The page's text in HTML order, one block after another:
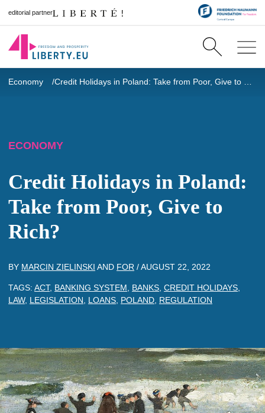
editorial partner
Economy
ECONOMY
Credit Holidays in Poland:
Take from Poor, Give to
Rich?
BY MARCIN ZIELINSKI AND FOR /AUGUST 22, 2022
TAGS: ACT, BANKING SYSTEM BANKS CREDIT HOLIDAYS
LAW, LEGISLATION LOANS POLAND REGULATION